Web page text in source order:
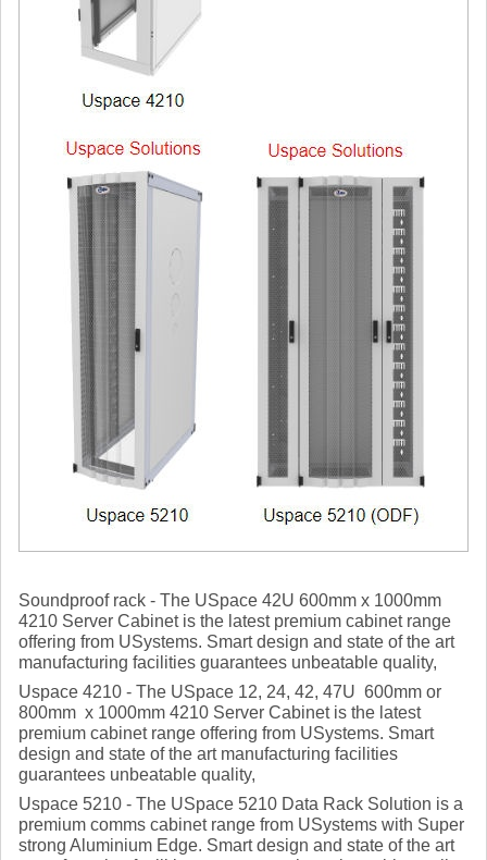
Soundproof rack - The USpace 42U 600mm x 1000mm
4210 Server Cabinet is the latest premium cabinet range
offering from USystems. Smart design and state of the art
manufacturing facilities guarantees unbeatable quality,
Uspace 4210 - The USpace 12, 24, 42, 47U 600mm or
800mm x 1000mm 4210 Server Cabinet is the latest
premium cabinet range offering from USystems. Smart
design and state of the art manufacturing facilities
guarantees unbeatable quality,
Uspace 5210 - The USpace 5210 Data Rack Solution is a
premium comms cabinet range from USystems with Super
strong Aluminium Edge. Smart design and state of the art